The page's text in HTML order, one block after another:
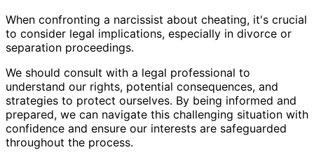
When confronting a narcissist about cheating, it's crucial
to consider legal implications, especially in divorce or
separation proceedings.
We should consult with a legal professional to
understand our rights, potential consequences, and
strategies to protect ourselves. By being informed and
prepared, we can navigate this challenging situation with
confidence and ensure our interests are safeguarded
throughout the process.